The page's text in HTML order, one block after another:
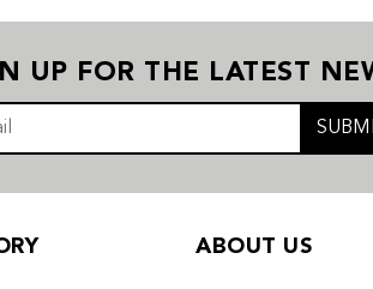
UP FOR THE LATEST
ABOUT US